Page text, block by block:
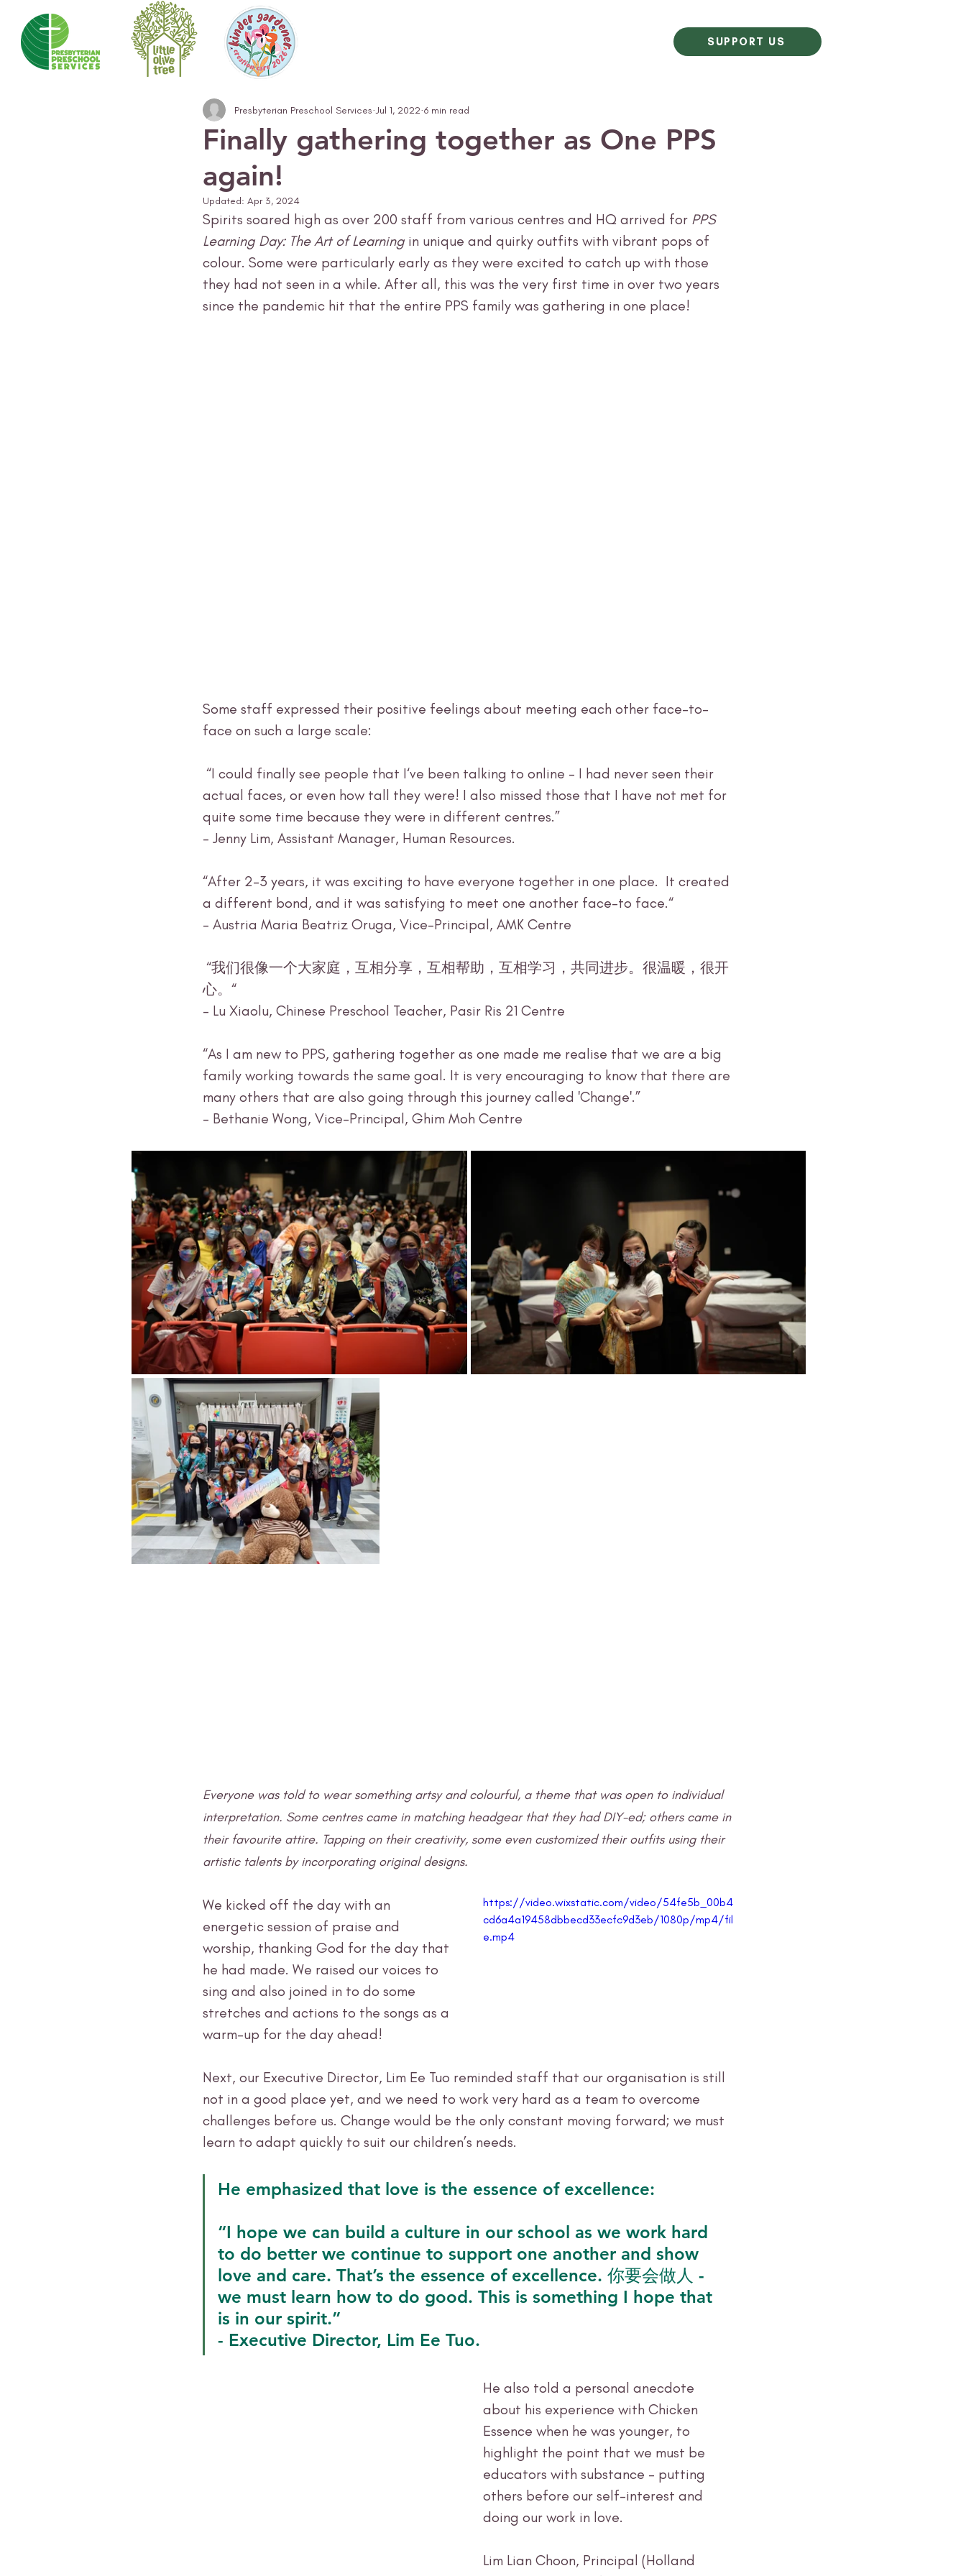
SUPPORT US
Finally gathering together as One PPS
again!
Presbyterian Preschool Services Jul 1, 2022 6 min read
Updated: Apr 3, 2024
Spirits soared high as over 200 staff from various centres and HQ arrived for PPS
Learning Day: The Art of Learning in unique and quirky outfits with vibrant pops of
colour. Some were particularly early as they were excited to catch up with those
they had not seen in a while. After all, this was the very first time in over two years
since the pandemic hit that the entire PPS family was gathering in one place!
Some staff expressed their positive feelings about meeting each other face-to-
face on such a large scale:
actual faces, or even how tall they were! I also missed those that I have not met for
quite some time because they were in different centres.”
- Jenny Lim, Assistant Manager, Human Resources.
“After 2-3 years, it was exciting to have everyone together in one place.  It created
a different bond, and it was satisfying to meet one another face-to face.“
- Austria Maria Beatriz Oruga, Vice-Principal, AMK Centre
心。“
- Lu Xiaolu, Chinese Preschool Teacher, Pasir Ris 21 Centre
“As I am new to PPS, gathering together as one made me realise that we are a big
family working towards the same goal. It is very encouraging to know that there are
many others that are also going through this journey called 'Change'.”
- Bethanie Wong, Vice-Principal, Ghim Moh Centre
Everyone was told to wear something artsy and colourful, a theme that was open to individual
interpretation. Some centres came in matching headgear that they had DIY-ed; others came in
their favourite attire. Tapping on their creativity, some even customized their outfits using their
artistic talents by incorporating original designs.
https://video.wixstatic.com/video/54fe5b_00b4
cd6a4a19458dbbecd33ecfc9d3eb/1080p/mp4/fil
e.mp4
We kicked off the day with an
energetic session of praise and
worship, thanking God for the day that
he had made. We raised our voices to
sing and also joined in to do some
stretches and actions to the songs as a
warm-up for the day ahead!
Next, our Executive Director, Lim Ee Tuo reminded staff that our organisation is still
not in a good place yet, and we need to work very hard as a team to overcome
challenges before us. Change would be the only constant moving forward; we must
learn to adapt quickly to suit our children’s needs.
He emphasized that love is the essence of excellence:
“I hope we can build a culture in our school as we work hard
to do better we continue to support one another and show
love and care. That’s the essence of excellence. 你要会做人 -
we must learn how to do good. This is something I hope that
is in our spirit.”
- Executive Director, Lim Ee Tuo.
He also told a personal anecdote
about his experience with Chicken
Essence when he was younger, to
highlight the point that we must be
educators with substance – putting
others before our self-interest and
doing our work in love.
Lim Lian Choon, Principal (Holland